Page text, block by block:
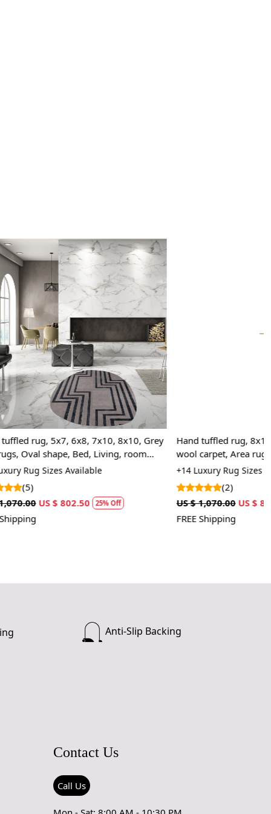
8x10, Grey
room
Off
Loading...
Hand tuffled rug, 8x10, 8x11, 8x13 Brown
wool carpet, Area rugs, Oval shape, Bed,
Living, room carpets
+14 Luxury Rug Sizes Available
US $ 1,070.00
US $ 802.50 25% Off
Anti-Slip Backing
Contact Us
Call Us